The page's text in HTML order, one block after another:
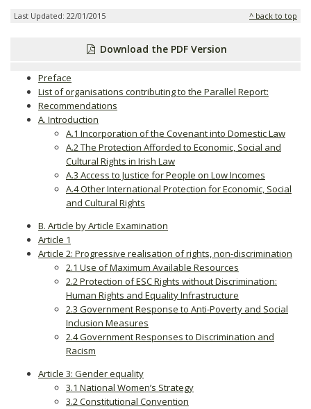
Last Updated: 22/01/2015 ^ back to top
Download the PDF Version
Preface
List of organisations contributing to the Parallel Report:
Recommendations
A. Introduction
A.1 Incorporation of the Covenant into Domestic Law
A.2 The Protection Afforded to Economic, Social and
Cultural Rights in Irish Law
A.3 Access to Justice for People on Low Incomes
A.4 Other International Protection for Economic, Social
and Cultural Rights
B. Article by Article Examination
Article 1
Article 2: Progressive realisation of rights, non-discrimination
2.1 Use of Maximum Available Resources
2.2 Protection of ESC Rights without Discrimination:
Human Rights and Equality Infrastructure
2.3 Government Response to Anti-Poverty and Social
Inclusion Measures
2.4 Government Responses to Discrimination and
Racism
Article 3: Gender equality
3.1 National Women’s Strategy
3.2 Constitutional Convention